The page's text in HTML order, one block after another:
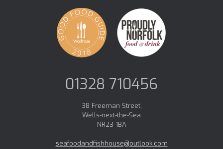
01328 710456
38 Freeman Street,
Wells-next-the-Sea
NR23 1BA
seafoodandfishhouse@outlook.com